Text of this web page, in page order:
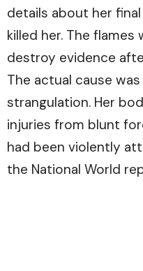
details about her
killed her. The
destroy evidence
The actual cause
strangulation. Her
injuries from blunt
had been violently
the National World